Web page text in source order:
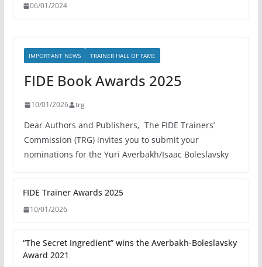
06/01/2024
IMPORTANT NEWS TRAINER HALL OF FAME
FIDE Book Awards 2025
10/01/2026 trg
Dear Authors and Publishers, The FIDE Trainers’
Commission (TRG) invites you to submit your
nominations for the Yuri Averbakh/Isaac Boleslavsky
FIDE Trainer Awards 2025
10/01/2026
“The Secret Ingredient” wins the Averbakh-Boleslavsky
Award 2021